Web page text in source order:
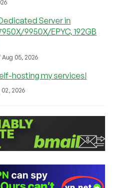
Server in
9950X/EPYC, 192GB
05, 2026
hosting my services!
2026